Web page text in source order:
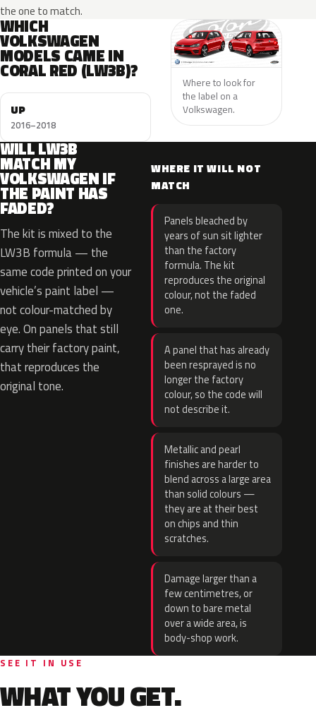
the one to match.
WHICH
VOLKSWAGEN
MODELS CAME IN
CORAL RED (LW3B)?
UP
2016–2018
Where to look for
the label on a
Volkswagen.
WILL LW3B
MATCH MY
VOLKSWAGEN IF
THE PAINT HAS
FADED?
The kit is mixed to the
LW3B formula — the
same code printed on your
vehicle’s paint label —
not colour-matched by
eye. On panels that still
carry their factory paint,
that reproduces the
original tone.
WHERE IT WILL NOT
MATCH
Panels bleached by
years of sun sit lighter
than the factory
formula. The kit
reproduces the original
colour, not the faded
one.
A panel that has already
been resprayed is no
longer the factory
colour, so the code will
not describe it.
Metallic and pearl
finishes are harder to
blend across a large area
than solid colours —
they are at their best
on chips and thin
scratches.
Damage larger than a
few centimetres, or
down to bare metal
over a wide area, is
body-shop work.
SEE IT IN USE
WHAT YOU GET.